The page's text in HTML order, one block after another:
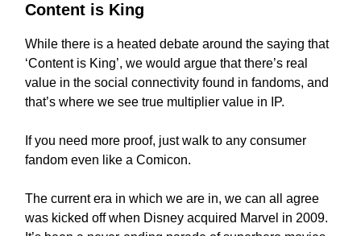
Content is King
While there is a heated debate around the saying that
‘Content is King’, we would argue that there’s real
value in the social connectivity found in fandoms, and
that’s where we see true multiplier value in IP.
If you need more proof, just walk to any consumer
fandom even like a Comicon.
The current era in which we are in, we can all agree
was kicked off when Disney acquired Marvel in 2009.